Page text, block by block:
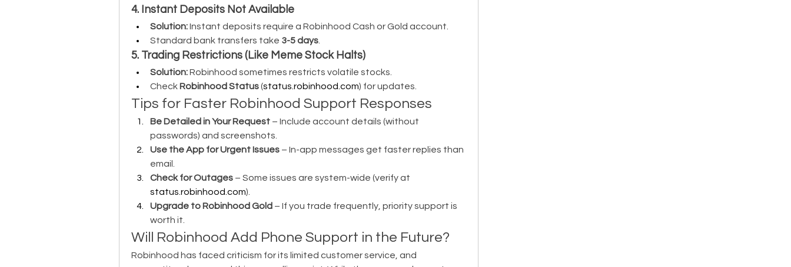
4. Instant Deposits Not Available
Solution: Instant deposits require a Robinhood Cash or Gold account.
Standard bank transfers take 3-5 days
5. Trading Restrictions (Like Meme Stock Halts)
Solution: Robinhood sometimes restricts volatile stocks.
Check Robinhood Status (status.robinhood.com) for updates.
Tips for Faster Robinhood Support Responses
Be Detailed in Your Request – Include account details (without
passwords) and screenshots.
Use the App for Urgent Issues – In-app messages get faster replies than
email.
Check for Outages
status.robinhood.com).
Upgrade to Robinhood Gold – If you trade frequently, priority support is
worth it.
Will Robinhood Add Phone Support in the Future?
Robinhood has faced criticism for its limited customer service, and